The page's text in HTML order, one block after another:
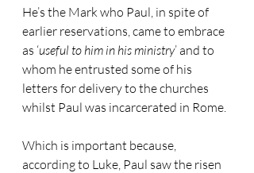
He’s the Mark who Paul, in spite of
earlier reservations, came to embrace
as ‘useful to him in his ministry’ and to
whom he entrusted some of his
letters for delivery to the churches
whilst Paul was incarcerated in Rome.
Which is important because,
according to Luke, Paul saw the risen